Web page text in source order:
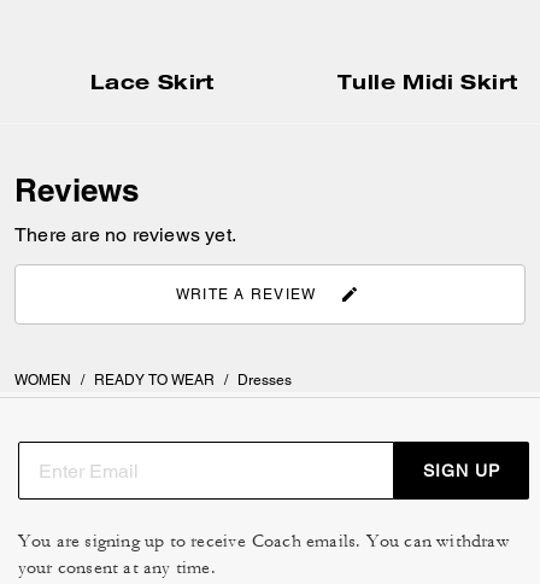
Lace Skirt Tulle Midi Skirt
Reviews
There are no reviews yet.
WRITE A REVIEW
WOMEN / READY TO WEAR / Dresses
SIGN UP
You are signing up to receive Coach emails. You can withdraw
your consent at any time.